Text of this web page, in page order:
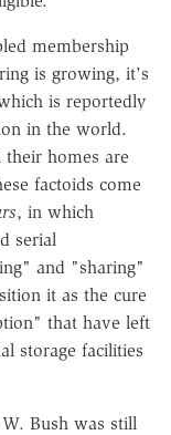
membership
is growing, it's
is reportedly
in the world.
their homes are
factoids come
, in which
serial
and "sharing"
it as the cure
that have left
storage facilities
Bush was still